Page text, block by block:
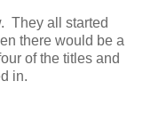
They all started
there would be a
of the titles and
in.